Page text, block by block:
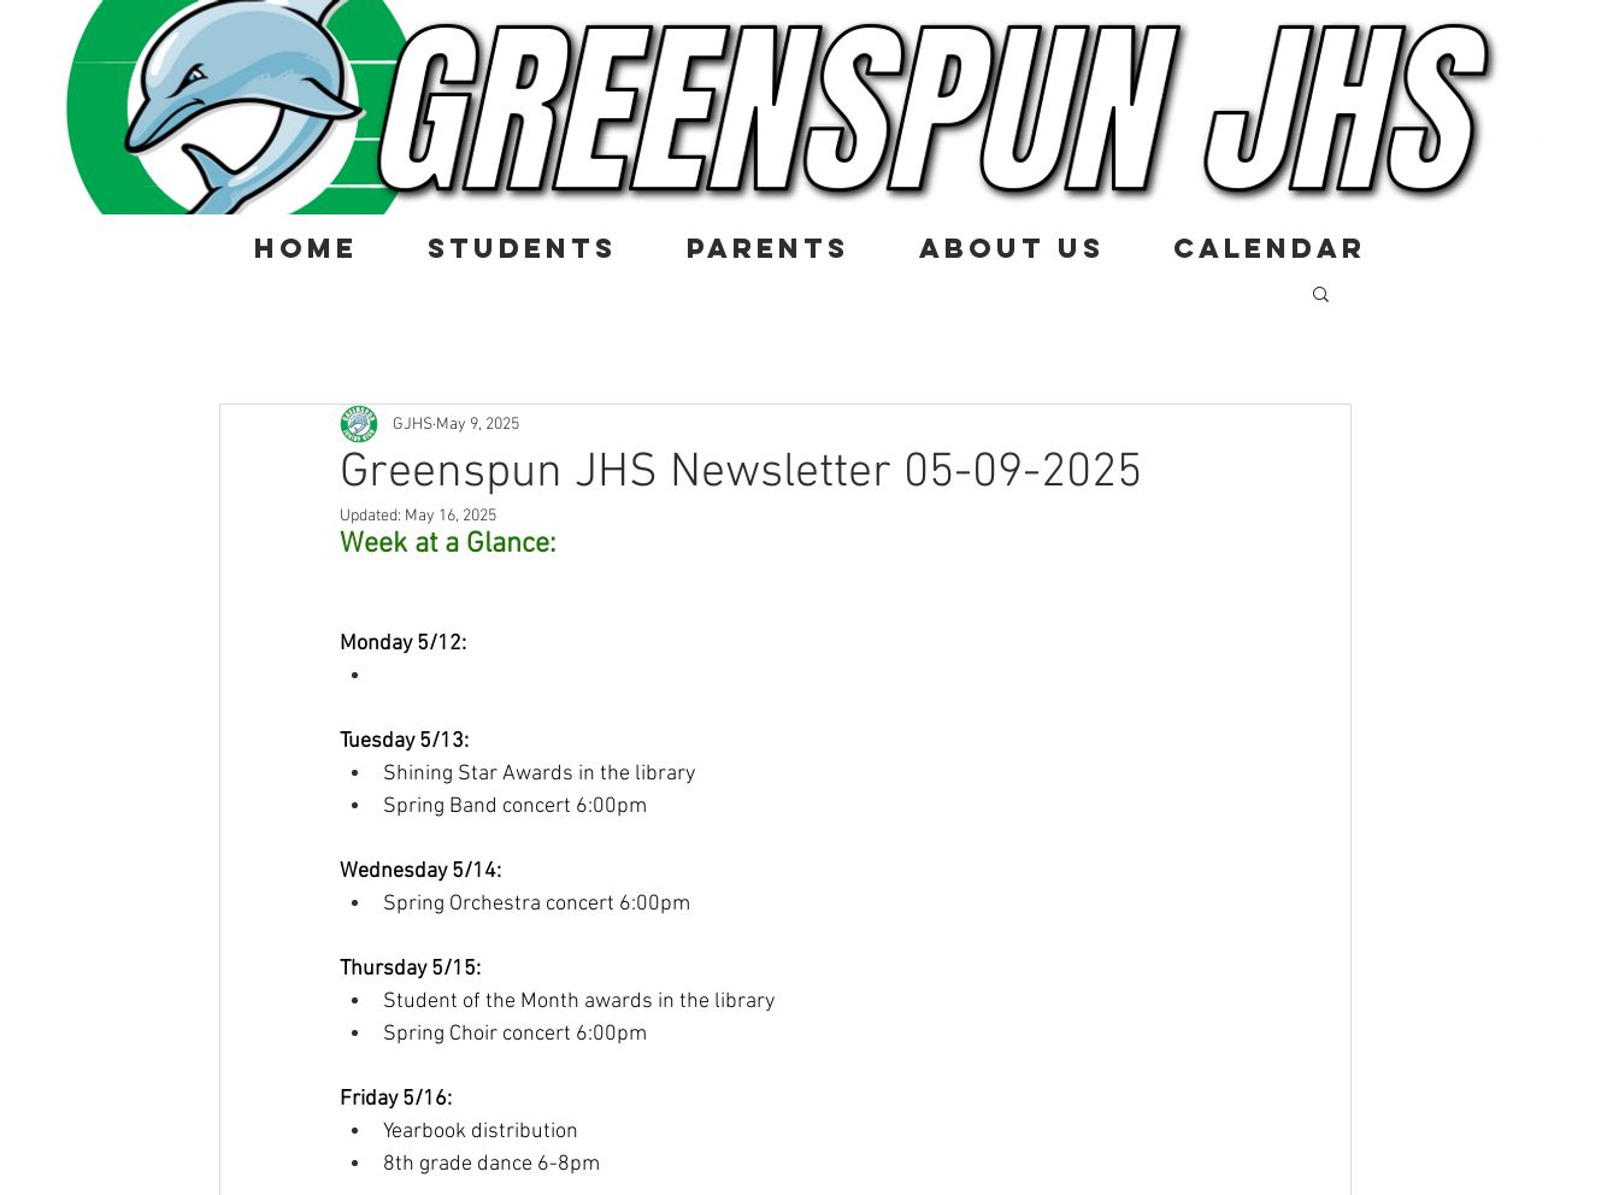
HOME STUDENTS PARENTS ABOUT US CALENDAR
Greenspun JHS Newsletter 05-09-2025
GJHS May 9, 2025
Updated: May 16, 2025
Week at a Glance:
Monday 5/12:
Tuesday 5/13:
Shining Star Awards in the library
Spring Band concert 6:00pm
Wednesday 5/14:
Spring Orchestra concert 6:00pm
Thursday 5/15:
Student of the Month awards in the library
Spring Choir concert 6:00pm
Friday 5/16:
Yearbook distribution
8th grade dance 6-8pm